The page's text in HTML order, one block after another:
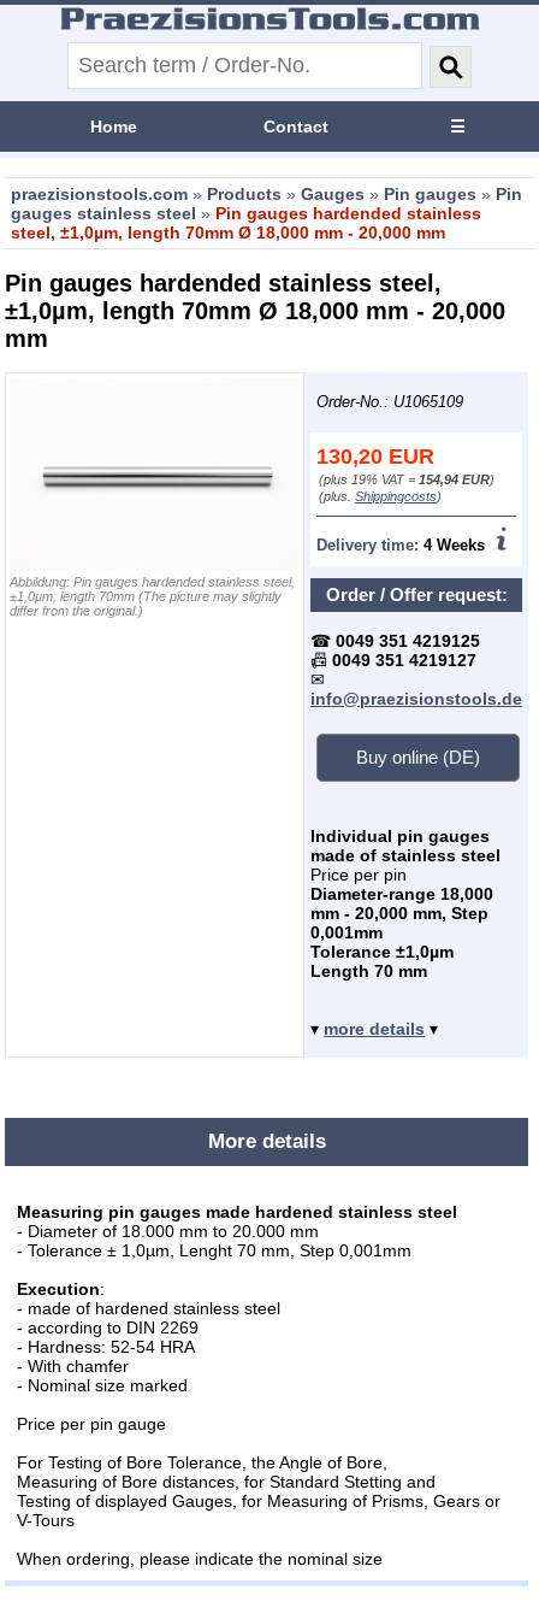
Home Contact ☰
praezisionstools.com » Products »Gauges » Pin gauges » Pin
gauges stainless steel » Pin gauges hardended stainless
steel, ±1,0µm, length 70mm Ø 18,000 mm - 20,000 mm
Pin gauges hardended stainless steel,
±1,0µm, length 70mm Ø 18,000 mm - 20,000
mm
Abbildung:Pin gauges hardended stainless steel,
±1,0µm, length 70mm(The picture may slightly
differ from the original.)
Order-No.: U1065109
130,20 EUR
(plus 19% VAT =154,94 EUR)
(plus.Shippingcosts)
Delivery time:4 Weeks
Order / Offer request:
☎0049 351 4219125
📠0049 351 4219127
✉
info@praezisionstools.de
Buy online (DE)
Individual pin gauges
made of stainless steel
Price per pin
Diameter-range 18,000
mm - 20,000 mm, Step
0,001mm
Tolerance ±1,0µm
Length 70 mm
▾ more details ▾
More details
Measuring pin gauges made hardened stainless steel
- Diameter of 18.000 mm to 20.000 mm
- Tolerance ± 1,0µm, Lenght 70 mm, Step 0,001mm
Execution:
- made of hardened stainless steel
- according to DIN 2269
- Hardness: 52-54 HRA
- With chamfer
- Nominal size marked
Price per pin gauge
For Testing of Bore Tolerance, the Angle of Bore,
Measuring of Bore distances, for Standard Stetting and
Testing of displayed Gauges, for Measuring of Prisms, Gears or
V-Tours
When ordering, please indicate the nominal size